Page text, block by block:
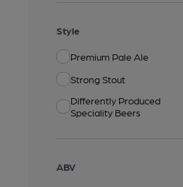
Style
Premium Pale Ale
Strong Stout
Differently Produced
Speciality Beers
ABV